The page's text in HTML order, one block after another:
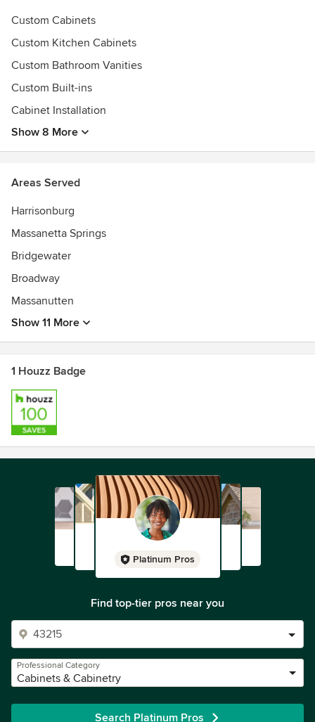
Custom Cabinets
Custom Kitchen Cabinets
Custom Bathroom Vanities
Custom Built-ins
Cabinet Installation
Show 8 More
Areas Served
Harrisonburg
Massanetta Springs
Bridgewater
Broadway
Massanutten
Show 11 More
1 Houzz Badge
Platinum Pros
Find top-tier pros near you
Professional Category
Cabinets & Cabinetry
Search Platinum Pros